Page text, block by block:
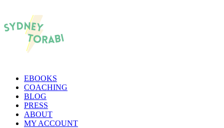
EBOOKS
COACHING
BLOG
PRESS
ABOUT
MY ACCOUNT